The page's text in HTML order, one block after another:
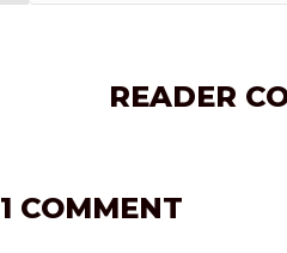
READER
1 COMMENT